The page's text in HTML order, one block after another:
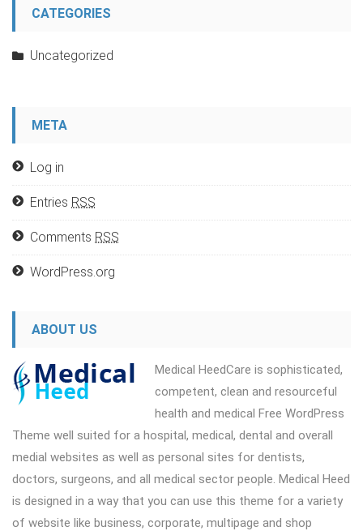
CATEGORIES
Uncategorized
META
Log in
Entries RSS
Comments RSS
WordPress.org
ABOUT US
Medical HeedCare is sophisticated,
competent, clean and resourceful
health and medical Free WordPress
Theme well suited for a hospital, medical, dental and overall
medial websites as well as personal sites for dentists,
doctors, surgeons, and all medical sector people. Medical Heed
is designed in a way that you can use this theme for a variety
of website like business, corporate, multipage and shop